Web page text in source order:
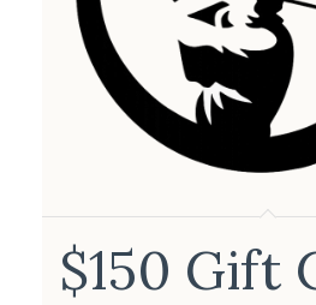
$150 Gift